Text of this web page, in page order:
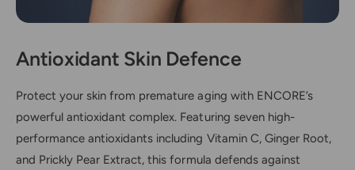
Antioxidant Skin Defence
Protect your skin from premature aging with ENCORE’s
powerful antioxidant complex. Featuring seven high-
performance antioxidants including Vitamin C, Ginger Root,
and Prickly Pear Extract, this formula defends against